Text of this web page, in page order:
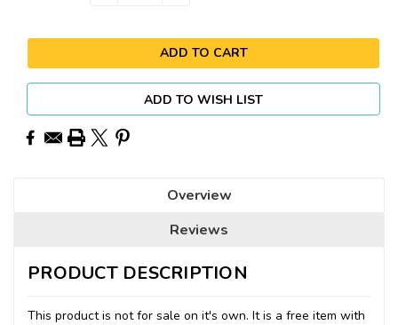
ADD TO WISH LIST
Overview
Reviews
PRODUCT DESCRIPTION
This product is not for sale on it's own. It is a free item with